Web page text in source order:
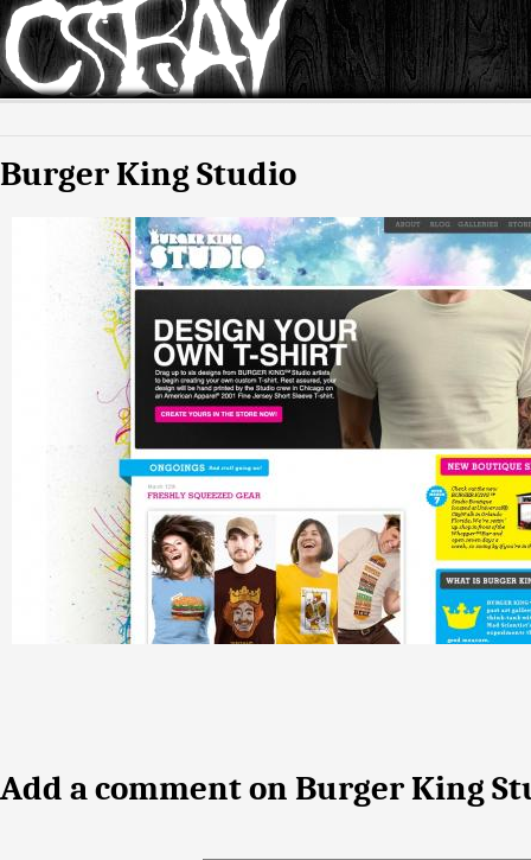
Burger King Studio
Add a comment on Burger King